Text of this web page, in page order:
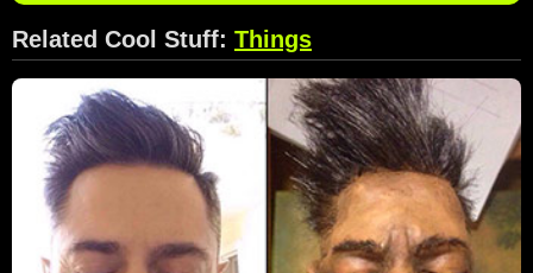
Related Cool Stuff: Things